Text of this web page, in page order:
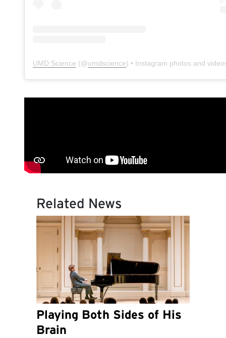
UMD Science (@umdscience) • Instagram photos and
Related News
Playing Both Sides of His
Brain